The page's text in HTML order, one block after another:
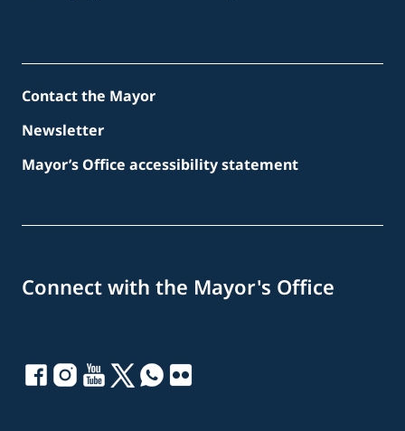
Contact the Mayor
Newsletter
Mayor’s Office accessibility statement
Connect with the Mayor's Office